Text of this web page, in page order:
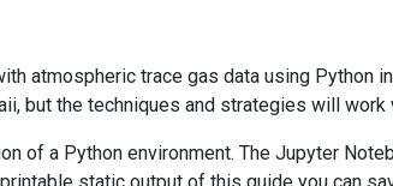
atmospheric trace gas data using Python
but the techniques and strategies will
of a Python environment. The Jupyter